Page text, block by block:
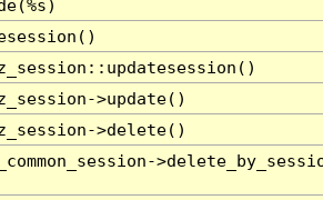
>update()
>delete()